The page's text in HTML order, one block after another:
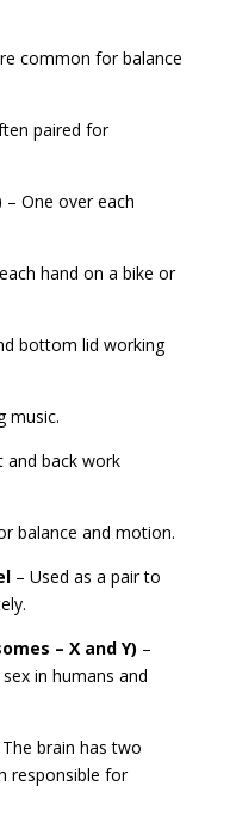
common for balance
paired for
– One over each
hand on a bike or
bottom lid working
music.
and back work
balance and motion.
– Used as a pair to
– X and Y) –
in humans and
brain has two
responsible for